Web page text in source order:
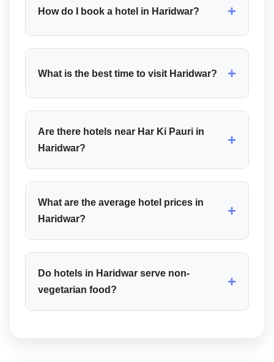
How do I book a hotel in Haridwar? +
What is the best time to visit Haridwar? +
Are there hotels near Har Ki Pauri in
Haridwar?
+
What are the average hotel prices in
Haridwar?
+
Do hotels in Haridwar serve non-
vegetarian food?
+